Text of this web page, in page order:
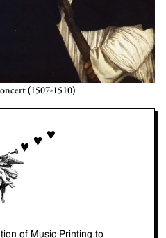
(1507-1510)
of Music Printing to